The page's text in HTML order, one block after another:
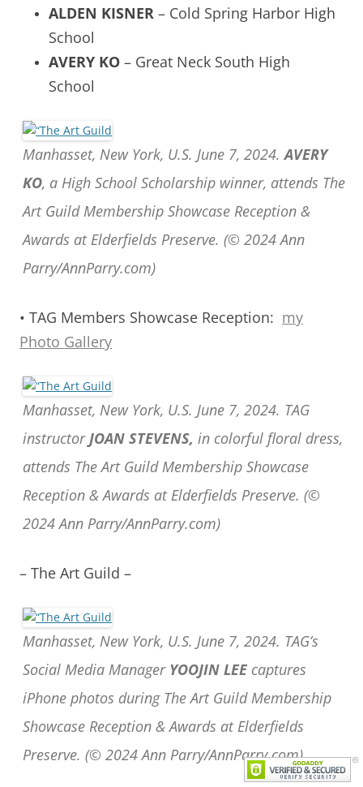
ALDEN KISNER – Cold Spring Harbor High
School
AVERY KO – Great Neck South High
School
Manhasset, New York, U.S. June 7, 2024.AVERY
KO, a High School Scholarship winner, attends The
Art Guild Membership Showcase Reception &
Awards at Elderfields Preserve. (© 2024 Ann
Parry/AnnParry.com)
• TAG Members Showcase Reception: my
Photo Gallery
Manhasset, New York, U.S. June 7, 2024. TAG
instructorJOAN STEVENS, in colorful floral dress,
attends The Art Guild Membership Showcase
Reception & Awards at Elderfields Preserve. (©
2024 Ann Parry/AnnParry.com)
– The Art Guild –
Manhasset, New York, U.S. June 7, 2024. TAG’s
Social Media Manager YOOJIN LEE captures
iPhone photos during The Art Guild Membership
Showcase Reception & Awards at Elderfields
Preserve. (© 2024 Ann Parry/AnnParry.com)